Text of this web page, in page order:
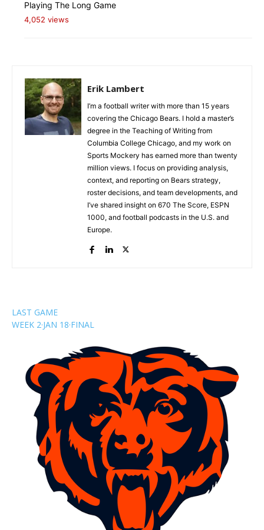
Playing The Long Game
4,052 views
Erik Lambert
I’m a football writer with more than 15 years
covering the Chicago Bears. I hold a master’s
degree in the Teaching of Writing from
Columbia College Chicago, and my work on
Sports Mockery has earned more than twenty
million views. I focus on providing analysis,
context, and reporting on Bears strategy,
roster decisions, and team developments, and
I’ve shared insight on 670 The Score, ESPN
1000, and football podcasts in the U.S. and
Europe.
LAST GAME
WEEK 2·JAN 18·FINAL